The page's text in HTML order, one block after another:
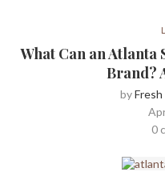
What Can an Atlanta
Brand?
by
0